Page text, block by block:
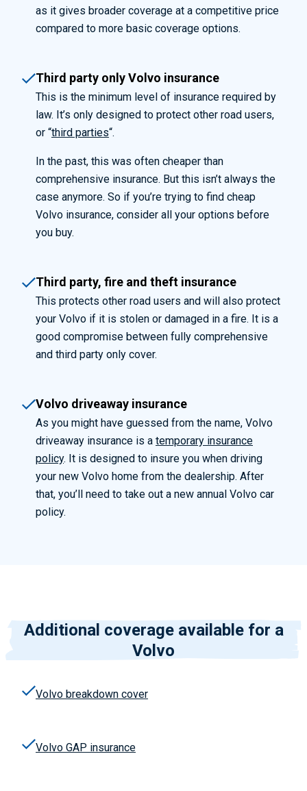
as it gives broader coverage at a competitive price
compared to more basic coverage options.
Third party only Volvo insurance
This is the minimum level of insurance required by
law. It’s only designed to protect other road users,
or “third parties“.
In the past, this was often cheaper than
comprehensive insurance. But this isn’t always the
case anymore. So if you’re trying to find cheap
Volvo insurance, consider all your options before
you buy.
Third party, fire and theft insurance
This protects other road users and will also protect
your Volvo if it is stolen or damaged in a fire. It is a
good compromise between fully comprehensive
and third party only cover.
Volvo driveaway insurance
As you might have guessed from the name, Volvo
driveaway insurance is a temporary insurance
policy. It is designed to insure you when driving
your new Volvo home from the dealership. After
that, you’ll need to take out a new annual Volvo car
policy.
Additional coverage available for a
Volvo
Volvo breakdown cover
Volvo GAP insurance